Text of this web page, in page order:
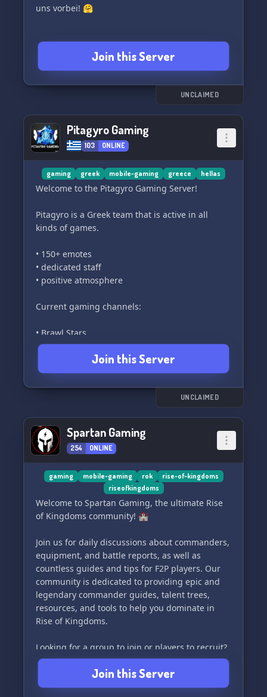
✅ Active participation and a team-player
📢 Ready to climb the ranks with us? 📢
Hit that join button and let's dominate the
battlefield together! 🛡️
#CODMobile #GamingCommunity #eSports
👉 𝗝𝗼𝗶𝗻 𝗨𝘀 𝗧𝗼𝗱𝗮𝘆 and unleash your potential!
uns vorbei! 🤗
Join this Server
UNCLAIMED
Pitagyro Gaming
103 ONLINE
gaming greek mobile-gaming greece hellas
Welcome to the Pitagyro Gaming Server!
Pitagyro is a Greek team that is active in all
kinds of games.
• 150+ emotes
• dedicated staff
• positive atmosphere
Current gaming channels:
• Brawl Stars
• Clash Royale
• Clash Of Clans
• LoL: Wild Rift
#PitagyroArmy 🔥
Everyone is welcome to join our community.
Join this Server
UNCLAIMED
Spartan Gaming
254 ONLINE
gaming mobile-gaming rok
rise-of-kingdoms
riseofkingdoms
Welcome to Spartan Gaming, the ultimate Rise
of Kingdoms community! 🏰
Join us for daily discussions about commanders,
equipment, and battle reports, as well as
countless guides and tips for F2P players. Our
community is dedicated to providing epic and
legendary commander guides, talent trees,
resources, and tools to help you dominate in
Rise of Kingdoms.
Looking for a group to join or players to recruit?
Look no further! Our community is the perfect
place to connect with other players, kingdoms,
and jumper groups.
Join this Server